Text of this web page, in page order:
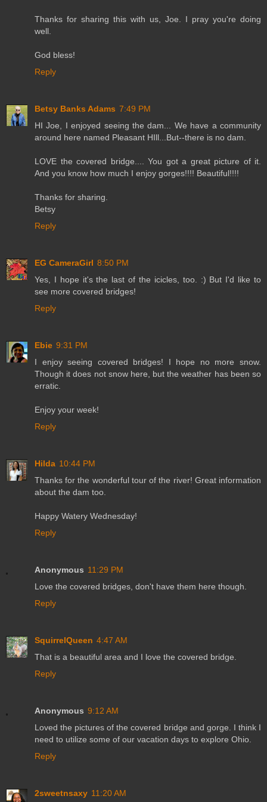
Thanks for sharing this with us, Joe. I pray you're doing
well.
God bless!
Reply
Betsy Banks Adams 7:49 PM
HI Joe, I enjoyed seeing the dam... We have a community
around here named Pleasant HIll...But--there is no dam.
LOVE the covered bridge.... You got a great picture of it.
And you know how much I enjoy gorges!!!! Beautiful!!!!
Thanks for sharing.
Betsy
Reply
EG CameraGirl 8:50 PM
Yes, I hope it's the last of the icicles, too. :) But I'd like to
see more covered bridges!
Reply
Ebie 9:31 PM
I enjoy seeing covered bridges! I hope no more snow.
Though it does not snow here, but the weather has been so
erratic.
Enjoy your week!
Reply
Hilda 10:44 PM
Thanks for the wonderful tour of the river! Great information
about the dam too.
Happy Watery Wednesday!
Reply
Anonymous 11:29 PM
Love the covered bridges, don't have them here though.
Reply
SquirrelQueen 4:47 AM
That is a beautiful area and I love the covered bridge.
Reply
Anonymous 9:12 AM
Loved the pictures of the covered bridge and gorge. I think I
need to utilize some of our vacation days to explore Ohio.
Reply
2sweetnsaxy 11:20 AM